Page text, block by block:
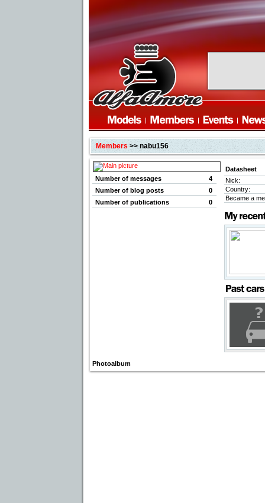
Members>> nabu156
Number of messages
4
Number of blog posts
0
Number of publications
0
Datasheet
Nick:
Country:
Became a
Photoalbum